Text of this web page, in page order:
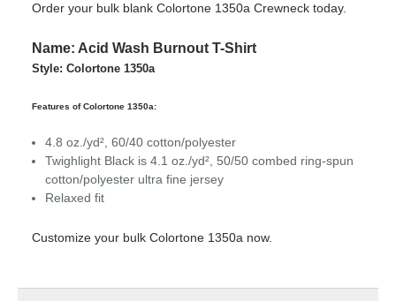
Order your bulk blank Colortone 1350a Crewneck today.
Name: Acid Wash Burnout T-Shirt
Style: Colortone 1350a
Features of Colortone 1350a:
4.8 oz./yd², 60/40 cotton/polyester
Twighlight Black is 4.1 oz./yd², 50/50 combed ring-spun
cotton/polyester ultra fine jersey
Relaxed fit
Customize your bulk Colortone 1350a now.